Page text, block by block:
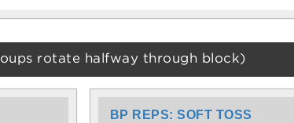
rotate halfway through block)
BP REPS: SOFT TOSS